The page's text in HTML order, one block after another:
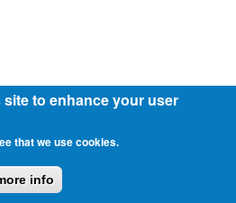
to enhance your user
that we use cookies.
info